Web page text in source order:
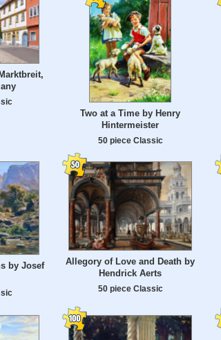
Two at a Time by Henry
Hintermeister
50 piece Classic
by Josef
Allegory of Love and Death by
Hendrick Aerts
50 piece Classic